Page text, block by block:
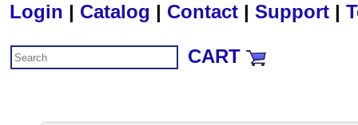
Login | Catalog | Contact | Support |
CART